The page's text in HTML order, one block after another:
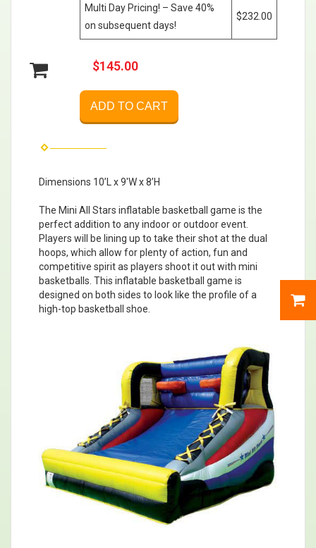
Multi Day Pricing! – Save 40%
on subsequent days!
$232.00
$145.00
ADD TO CART
Dimensions 10’L x 9'W x 8’H
The Mini All Stars inflatable basketball game is the
perfect addition to any indoor or outdoor event.
Players will be lining up to take their shot at the dual
hoops, which allow for plenty of action, fun and
competitive spirit as players shoot it out with mini
basketballs. This inflatable basketball game is
designed on both sides to look like the profile of a
high-top basketball shoe.